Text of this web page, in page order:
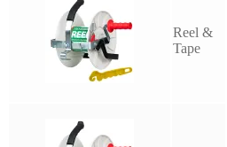
Reel &
Tape